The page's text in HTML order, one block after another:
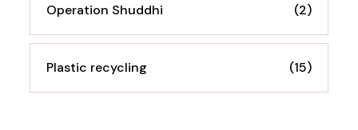
Operation Shuddhi (2)
Plastic recycling (15)